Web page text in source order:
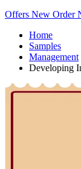
Offers New Order
Home
Samples
Management
Developing